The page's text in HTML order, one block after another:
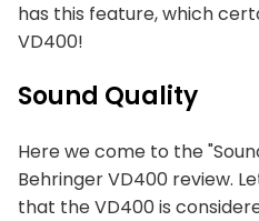
has this feature, which
VD400!
Sound Quality
Here we come to the
Behringer VD400 review.
that the VD400 is